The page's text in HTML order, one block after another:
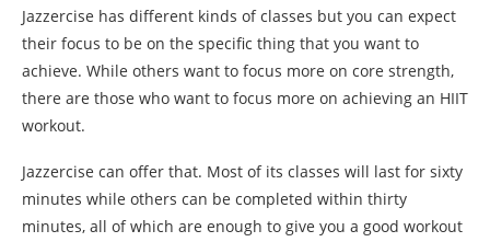
Jazzercise has different kinds of classes but you can expect
their focus to be on the specific thing that you want to
achieve. While others want to focus more on core strength,
there are those who want to focus more on achieving an HIIT
workout.
Jazzercise can offer that. Most of its classes will last for sixty
minutes while others can be completed within thirty
minutes, all of which are enough to give you a good workout